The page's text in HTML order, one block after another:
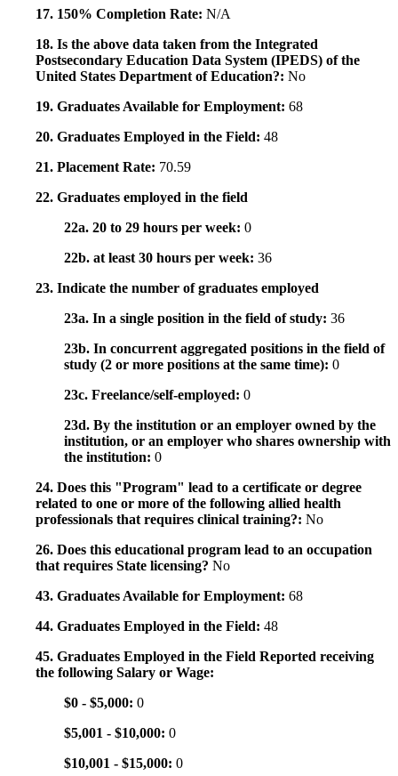
17. 150% Completion Rate: N/A
18. Is the above data taken from the Integrated
Postsecondary Education Data System (IPEDS) of the
United States Department of Education?: No
19. Graduates Available for Employment: 68
20. Graduates Employed in the Field: 48
21. Placement Rate: 70.59
22. Graduates employed in the field
22a. 20 to 29 hours per week: 0
22b. at least 30 hours per week: 36
23. Indicate the number of graduates employed
23a. In a single position in the field of study: 36
23b. In concurrent aggregated positions in the field of
study (2 or more positions at the same time): 0
23c. Freelance/self-employed: 0
23d. By the institution or an employer owned by the
institution, or an employer who shares ownership with
the institution: 0
24. Does this "Program" lead to a certificate or degree
related to one or more of the following allied health
professionals that requires clinical training?: No
26. Does this educational program lead to an occupation
that requires State licensing? No
43. Graduates Available for Employment: 68
44. Graduates Employed in the Field: 48
45. Graduates Employed in the Field Reported receiving
the following Salary or Wage:
$0 - $5,000: 0
$5,001 - $10,000: 0
$10,001 - $15,000: 0